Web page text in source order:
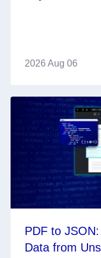
2026 Aug 06
PDF to
Data from